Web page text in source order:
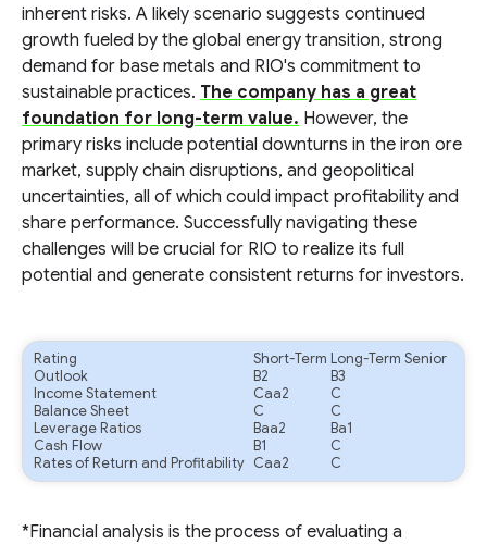
inherent risks. A likely scenario suggests continued
growth fueled by the global energy transition, strong
demand for base metals and RIO's commitment to
sustainable practices. The company has a great
foundation for long-term value. However, the
primary risks include potential downturns in the iron ore
market, supply chain disruptions, and geopolitical
uncertainties, all of which could impact profitability and
share performance. Successfully navigating these
challenges will be crucial for RIO to realize its full
potential and generate consistent returns for investors.
Rating Short-Term Long-Term Senior
Outlook
B2
B3
Income Statement
Caa2
C
Balance Sheet
C
C
Leverage Ratios
Baa2
Ba1
Cash Flow
B1
C
Rates of Return and Profitability Caa2 C
*Financial analysis is the process of evaluating a